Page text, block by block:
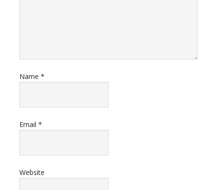
Name *
Email *
Website